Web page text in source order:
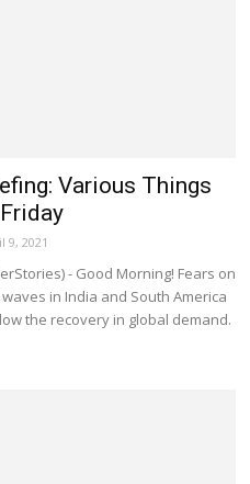
Various Things
9, 2021
- Good Morning! Fears on
waves in India and South America
the recovery in global demand.